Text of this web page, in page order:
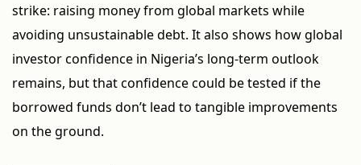
strike: raising money from global markets while
avoiding unsustainable debt. It also shows how global
investor confidence in Nigeria’s long-term outlook
remains, but that confidence could be tested if the
borrowed funds don’t lead to tangible improvements
on the ground.